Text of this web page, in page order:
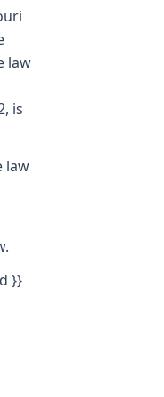
law
is
law
}}